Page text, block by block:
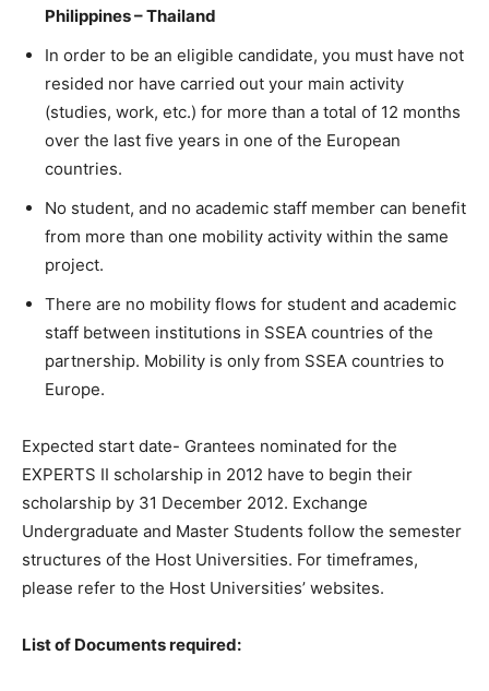
Philippines – Thailand
In order to be an eligible candidate, you must have not
resided nor have carried out your main activity
(studies, work, etc.) for more than a total of 12 months
over the last five years in one of the European
countries.
No student, and no academic staff member can benefit
from more than one mobility activity within the same
project.
There are no mobility flows for student and academic
staff between institutions in SSEA countries of the
partnership. Mobility is only from SSEA countries to
Europe.
Expected start date- Grantees nominated for the
EXPERTS II scholarship in 2012 have to begin their
scholarship by 31 December 2012. Exchange
Undergraduate and Master Students follow the semester
structures of the Host Universities. For timeframes,
please refer to the Host Universities’ websites.
List of Documents required: